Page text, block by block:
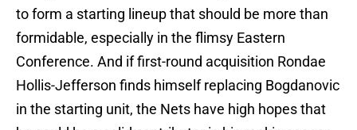
to form a starting lineup that should be more than
formidable, especially in the flimsy Eastern
Conference. And if first-round acquisition Rondae
Hollis-Jefferson finds himself replacing Bogdanovic
in the starting unit, the Nets have high hopes that